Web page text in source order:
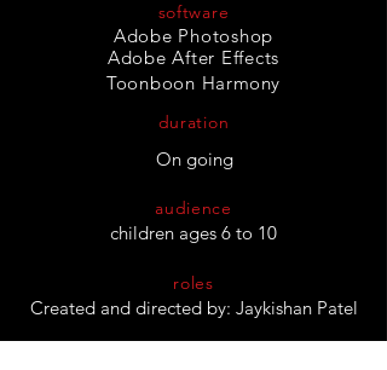
software
Adobe Photoshop
Adobe After Effects
Toonboon Harmony
duration
On going
audience
children ages 6 to 10
roles
Created and directed by: Jaykishan Patel